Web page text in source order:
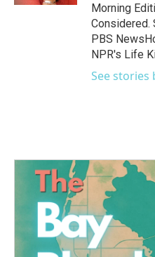
Morning
Considered.
PBS
NPR's Life
See stories